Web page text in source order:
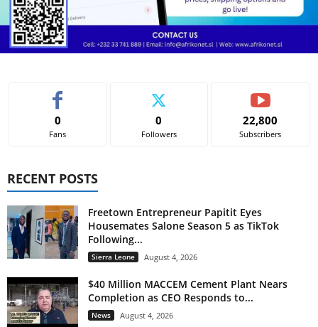
0
Fans
0
Followers
22,800
Subscribers
RECENT POSTS
Freetown Entrepreneur Papitit Eyes
Housemates Salone Season 5 as TikTok
Following...
Sierra Leone August 4, 2026
$40 Million MACCEM Cement Plant Nears
Completion as CEO Responds to...
News August 4, 2026